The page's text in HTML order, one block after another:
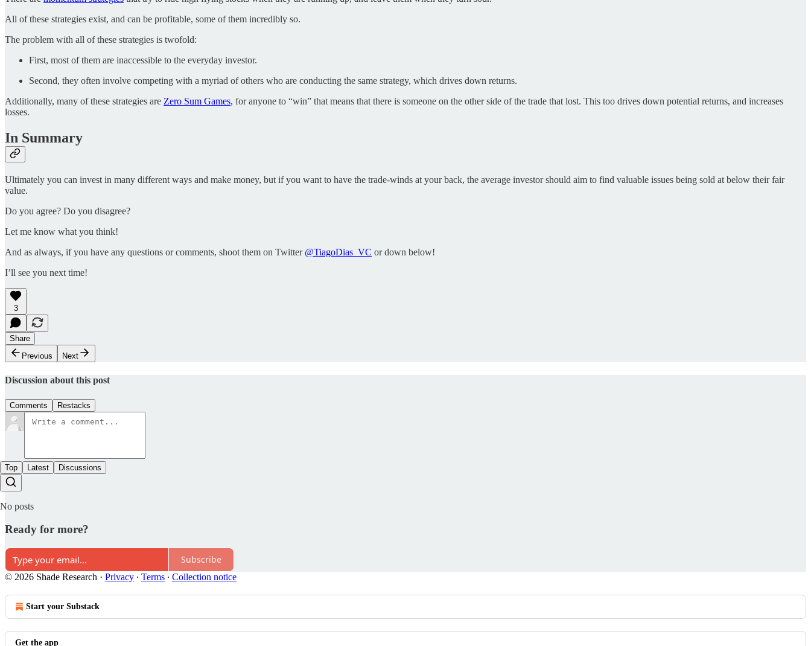
All of these strategies exist, and can be profitable, some of them incredibly so.
The problem with all of these strategies is twofold:
First, most of them are inaccessible to the everyday investor.
Second, they often involve competing with a myriad of others who are conducting the same strategy, which drives down returns.
Additionally, many of these strategies are Zero Sum Games, for anyone to “win” that means that there is someone on the other side of the trade that lost. This too drives down potential returns, and increases
losses.
In Summary
Ultimately you can invest in many different ways and make money, but if you want to have the trade-winds at your back, the average investor should aim to find valuable issues being sold at below their fair
value.
Do you agree? Do you disagree?
Let me know what you think!
And as always, if you have any questions or comments, shoot them on Twitter @TiagoDias_VC or down below!
I’ll see you next time!
3
Share
Previous
Next
Discussion about this post
Comments Restacks
Top Latest Discussions
No posts
Ready for more?
Subscribe
© 2026 Shade Research · Privacy ∙ Terms ∙ Collection notice
Start your Substack
Get the app